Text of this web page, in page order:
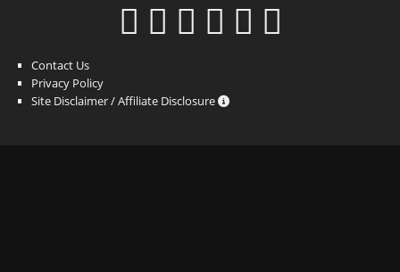
Contact Us
Privacy Policy
Site Disclaimer / Affiliate Disclosure